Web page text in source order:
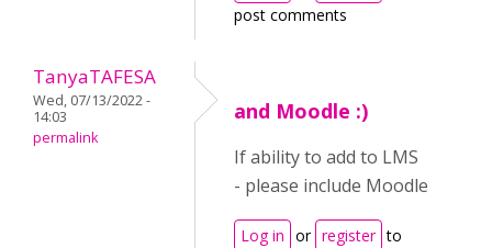
post comments
TanyaTAFESA
Wed, 07/13/2022 -
14:03
permalink
and Moodle :)
If ability to add to LMS
- please include Moodle
Log in or register to